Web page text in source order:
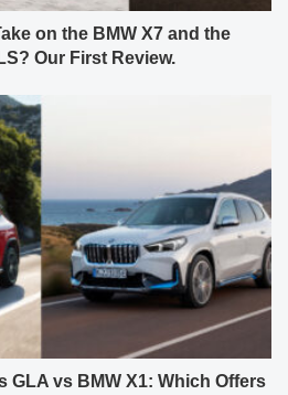
on the BMW X7 and the
Our First Review.
GLA vs BMW X1: Which Offers